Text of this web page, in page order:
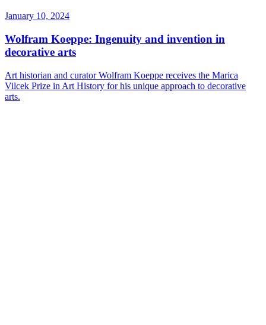
January 10, 2024
Wolfram Koeppe: Ingenuity and invention in
decorative arts
Art historian and curator Wolfram Koeppe receives the Marica
Vilcek Prize in Art History for his unique approach to decorative
arts.